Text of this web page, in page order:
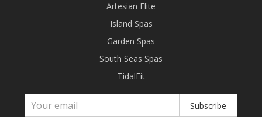
Artesian Elite
Island Spas
Garden Spas
South Seas Spas
TidalFit
Subscribe